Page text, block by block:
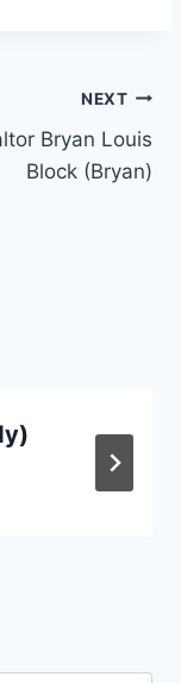
NEXT
Bryan Louis
Block (Bryan)